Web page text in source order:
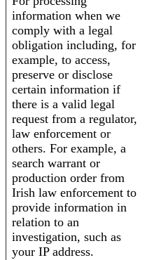
information when we
comply with a legal
obligation including, for
example, to access,
preserve or disclose
certain information if
there is a valid legal
request from a regulator,
law enforcement or
others. For example, a
search warrant or
production order from
Irish law enforcement to
provide information in
relation to an
investigation, such as
your IP address.